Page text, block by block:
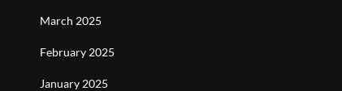
March 2025
February 2025
January 2025